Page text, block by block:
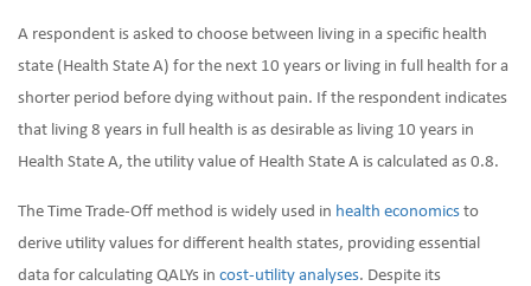
A respondent is asked to choose between living in a specific health
state (Health State A) for the next 10 years or living in full health for a
shorter period before dying without pain. If the respondent indicates
that living 8 years in full health is as desirable as living 10 years in
Health State A, the utility value of Health State A is calculated as 0.8.
The Time Trade-Off method is widely used in health economics to
derive utility values for different health states, providing essential
data for calculating QALYs in cost-utility analyses. Despite its